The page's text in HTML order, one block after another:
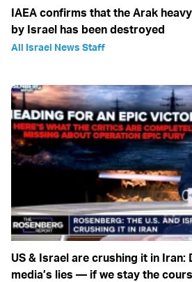
IAEA confirms that the Arak
by Israel has been destroyed
All Israel News Staff
US & Israel are crushing it in Iran:
media’s lies — if we stay the